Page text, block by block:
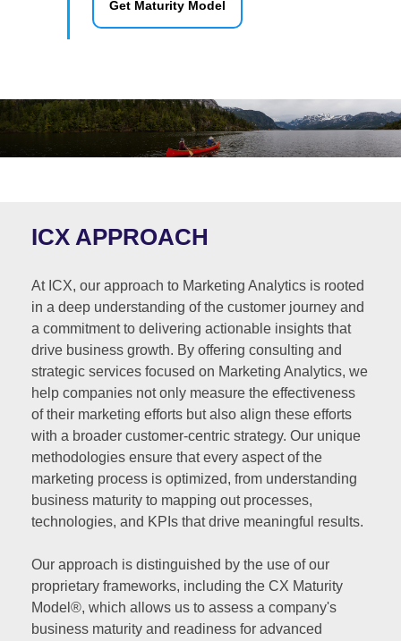
Get Maturity Model
ICX APPROACH
At ICX, our approach to Marketing Analytics is rooted
in a deep understanding of the customer journey and
a commitment to delivering actionable insights that
drive business growth. By offering consulting and
strategic services focused on Marketing Analytics, we
help companies not only measure the effectiveness
of their marketing efforts but also align these efforts
with a broader customer-centric strategy. Our unique
methodologies ensure that every aspect of the
marketing process is optimized, from understanding
business maturity to mapping out processes,
technologies, and KPIs that drive meaningful results.
Our approach is distinguished by the use of our
proprietary frameworks, including the CX Maturity
Model®, which allows us to assess a company's
business maturity and readiness for advanced